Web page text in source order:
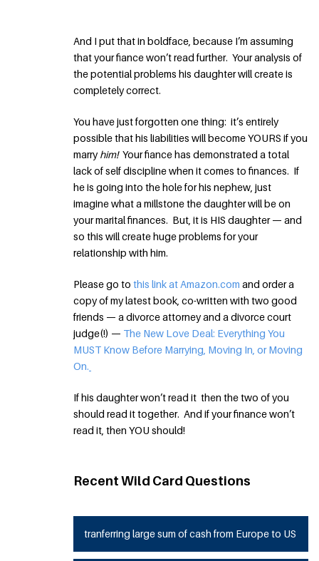
And I put that in boldface, because I’m assuming
that your fiance won’t read further. Your analysis of
the potential problems his daughter will create is
completely correct.
You have just forgotten one thing: it’s entirely
possible that his liabilities will become YOURS if you
marryhim!Your fiance has demonstrated a total
lack of self discipline when it comes to finances. If
he is going into the hole for his nephew, just
imagine what a millstone the daughter will be on
your marital finances. But, it is HIS daughter — and
so this will create huge problems for your
relationship with him.
Please go to this link at Amazon.com and order a
copy of my latest book, co-written with two good
friends — a divorce attorney and a divorce court
judge(!) — The New Love Deal: Everything You
MUST Know Before Marrying, Moving In, or Moving
On.
If his daughter won’t read it then the two of you
should read it together. And if your finance won’t
read it, then YOU should!
Recent Wild Card Questions
tranferring large sum of cash from Europe to US